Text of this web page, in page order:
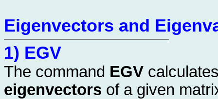
Eigenvectors and
1) EGV
The command EGV
eigenvectors of a given